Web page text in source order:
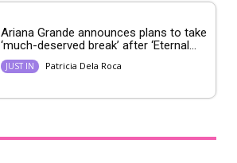
Ariana Grande announces plans to take
‘much-deserved break’ after ‘Eternal...
JUST IN Patricia Dela Roca